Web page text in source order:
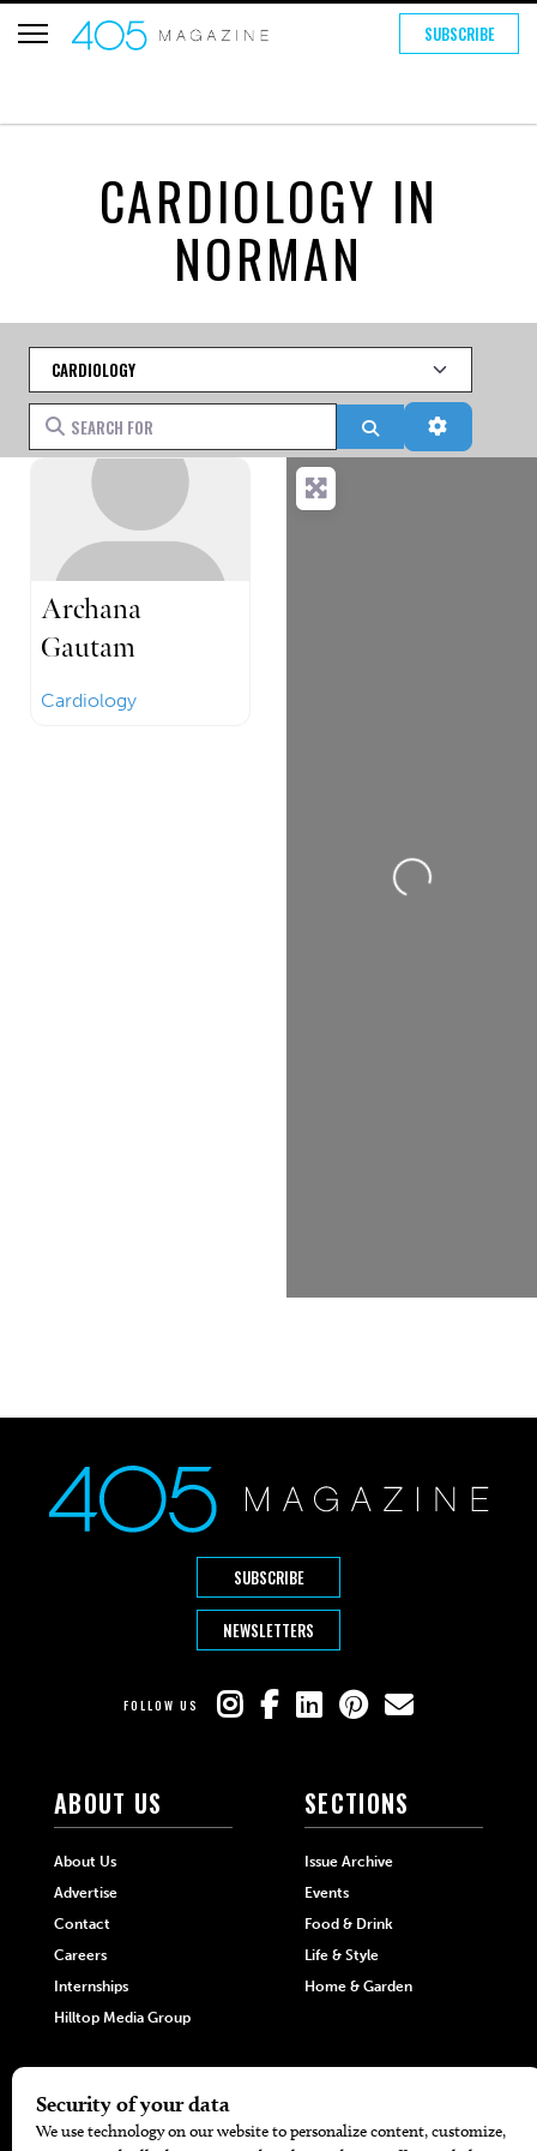
SUBSCRIBE
CARDIOLOGY IN
NORMAN
Category
Search for Search
Archana
Gautam
Cardiology
Loading...
SUBSCRIBE
NEWSLETTERS
FOLLOW US
ABOUT US
About Us
Advertise
Contact
Careers
Internships
Hilltop Media Group
SECTIONS
Issue Archive
Events
Food & Drink
Life & Style
Home & Garden
DIRECTORIES
405 Doctors Promotions